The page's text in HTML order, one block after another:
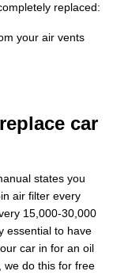
replaced:
your air vents
car
states you
air filter every
15,000-30,000
essential to have
car in for an oil
we do this for free